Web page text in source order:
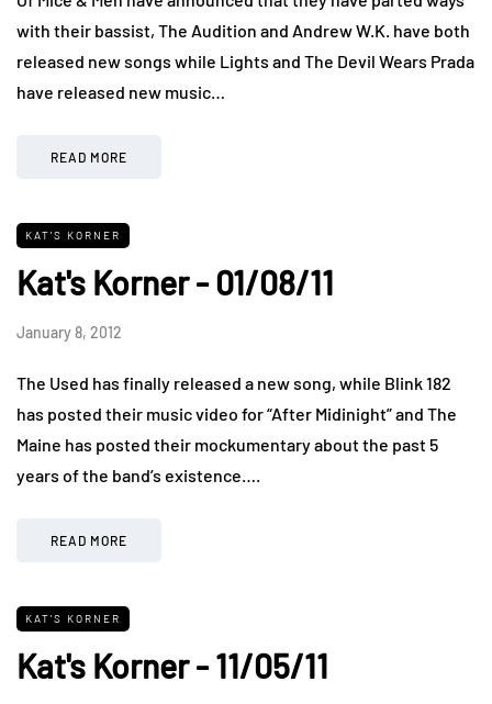
with their bassist, The Audition and Andrew W.K. have both
released new songs while Lights and The Devil Wears Prada
have released new music…
READ MORE
KAT'S KORNER
Kat's Korner - 01/08/11
January 8, 2012
The Used has finally released a new song, while Blink 182
has posted their music video for “After Midinight” and The
Maine has posted their mockumentary about the past 5
years of the band’s existence….
READ MORE
KAT'S KORNER
Kat's Korner - 11/05/11